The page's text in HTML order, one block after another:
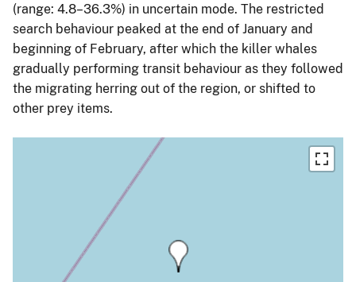
(range: 4.8–36.3%) in uncertain mode. The restricted
search behaviour peaked at the end of January and
beginning of February, after which the killer whales
gradually performing transit behaviour as they followed
the migrating herring out of the region, or shifted to
other prey items.